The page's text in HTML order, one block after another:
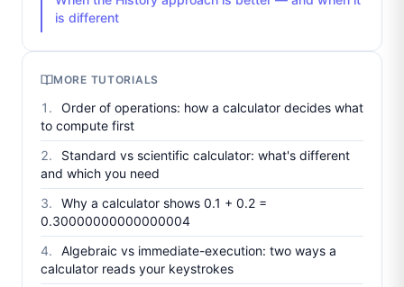
is different
MORE TUTORIALS
Order of operations: how a calculator decides what
to compute first
Standard vs scientific calculator: what's different
and which you need
Why a calculator shows 0.1 + 0.2 =
0.30000000000000004
Algebraic vs immediate-execution: two ways a
calculator reads your keystrokes